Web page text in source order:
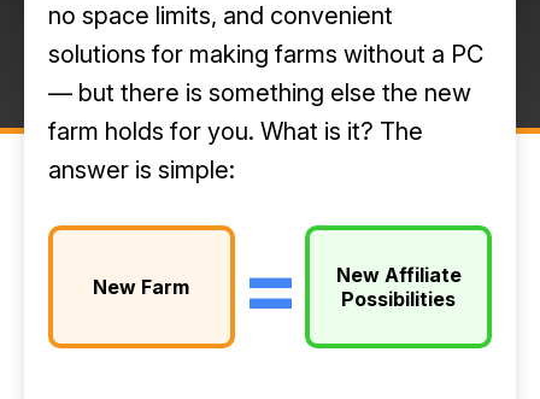
no space limits, and convenient
solutions for making farms without a PC
— but there is something else the new
farm holds for you. What is it? The
answer is simple:
New Farm =
New Affiliate
Possibilities